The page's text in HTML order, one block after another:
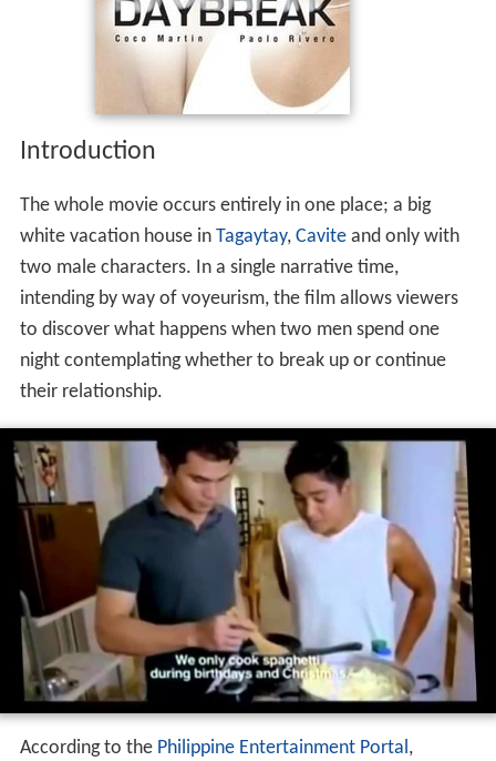
Introduction
The whole movie occurs entirely in one place; a big
white vacation house in Tagaytay, Caviteand only with
two male characters. In a single narrative time,
intending by way of voyeurism, the film allows viewers
to discover what happens when two men spend one
night contemplating whether to break up or continue
their relationship.
According to the Philippine Entertainment Portal,